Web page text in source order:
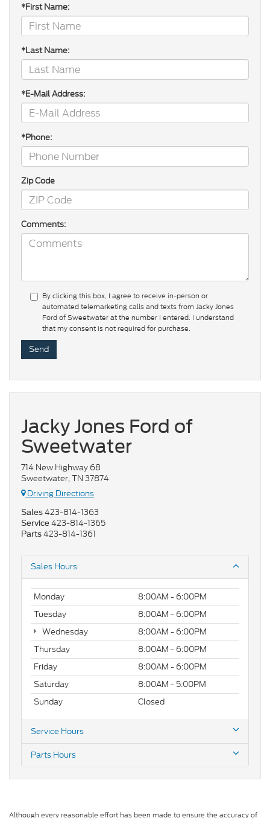
*First Name:
*Last Name:
*E-Mail Address:
*Phone:
Zip Code
Comments:
By clicking this box, I agree to receive in-person or
automated telemarketing calls and texts from Jacky Jones
Ford of Sweetwater at the number I entered. I understand
that my consent is not required for purchase.
Jacky Jones Ford of
Sweetwater
714 New Highway 68
Sweetwater, TN 37874
Driving Directions
Sales 423-814-1363
Service 423-814-1365
Parts 423-814-1361
Sales Hours
Monday
8:00AM - 6:00PM
Tuesday
8:00AM - 6:00PM
Wednesday
8:00AM - 6:00PM
Thursday
8:00AM - 6:00PM
Friday
8:00AM - 6:00PM
Saturday
8:00AM - 5:00PM
Sunday
Closed
Service Hours
Parts Hours
Although every reasonable effort has been made to ensure the accuracy of